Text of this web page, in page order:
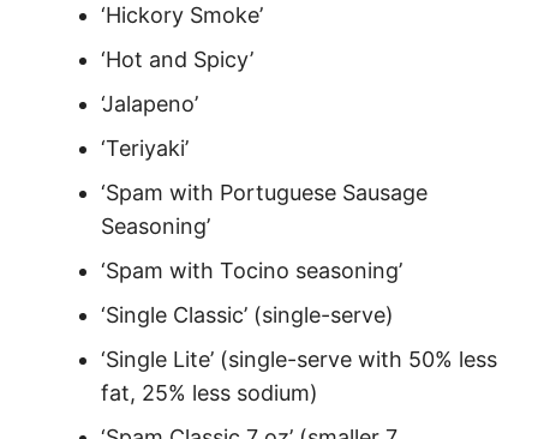
‘Hickory Smoke’
‘Hot and Spicy’
‘Jalapeno’
‘Teriyaki’
‘Spam with Portuguese Sausage
Seasoning’
‘Spam with Tocino seasoning’
‘Single Classic’ (single-serve)
‘Single Lite’ (single-serve with 50% less
fat, 25% less sodium)